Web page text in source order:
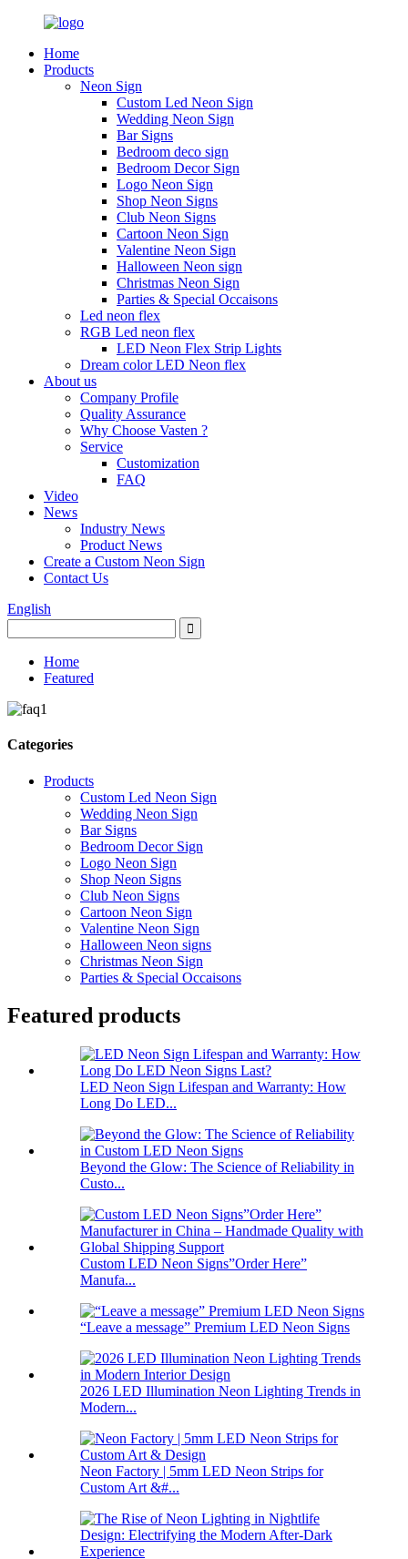
Home
Products
Neon Sign
Custom Led Neon Sign
Wedding Neon Sign
Bar Signs
Bedroom deco sign
Bedroom Decor Sign
Logo Neon Sign
Shop Neon Signs
Club Neon Signs
Cartoon Neon Sign
Valentine Neon Sign
Halloween Neon sign
Christmas Neon Sign
Parties & Special Occaisons
Led neon flex
RGB Led neon flex
LED Neon Flex Strip Lights
Dream color LED Neon flex
About us
Company Profile
Quality Assurance
Why Choose Vasten ?
Service
Customization
FAQ
Video
News
Industry News
Product News
Create a Custom Neon Sign
Contact Us
English
Home
Featured
Categories
Products
Custom Led Neon Sign
Wedding Neon Sign
Bar Signs
Bedroom Decor Sign
Logo Neon Sign
Shop Neon Signs
Club Neon Signs
Cartoon Neon Sign
Valentine Neon Sign
Halloween Neon signs
Christmas Neon Sign
Parties & Special Occaisons
Featured products
LED Neon Sign Lifespan and Warranty: How
Long Do LED...
Beyond the Glow: The Science of Reliability in
Custo...
Custom LED Neon Signs”Order Here”
Manufa...
“Leave a message” Premium LED Neon Signs
2026 LED Illumination Neon Lighting Trends in
Modern...
Neon Factory | 5mm LED Neon Strips for
Custom Art &#...